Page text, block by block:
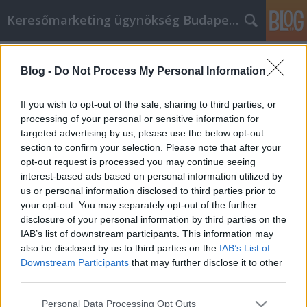
Blog - Do Not Process My Personal Information
If you wish to opt-out of the sale, sharing to third parties, or
processing of your personal or sensitive information for
targeted advertising by us, please use the below opt-out
section to confirm your selection. Please note that after your
opt-out request is processed you may continue seeing
interest-based ads based on personal information utilized by
us or personal information disclosed to third parties prior to
your opt-out. You may separately opt-out of the further
disclosure of your personal information by third parties on the
IAB’s list of downstream participants. This information may
also be disclosed by us to third parties on the IAB’s List of
Downstream Participants that may further disclose it to other
Please note that this website/app uses one or more Google
Personal Data Processing Opt Outs
Keresőmarketing ügynökség Budapest, Online marketi
Online vásárlás: Vásároljon
okosabban, gyorsabban és olcsóbban
Online Marketing 101 Budapest•2022. szeptember 20.
Online vásárlás: Vásároljon okosabban, gyorsabban
és olcsóbban Ha már régóta szeretne többet
megtudni az online vásárlásról, akkor a megfelelő
cikket olvassa. Sok mindent megtanulhat, ami
segíthet abban, hogy a megfelelő típusú élményben
legyen része. Nem akar költséges hibákat elkövetni
vagy…